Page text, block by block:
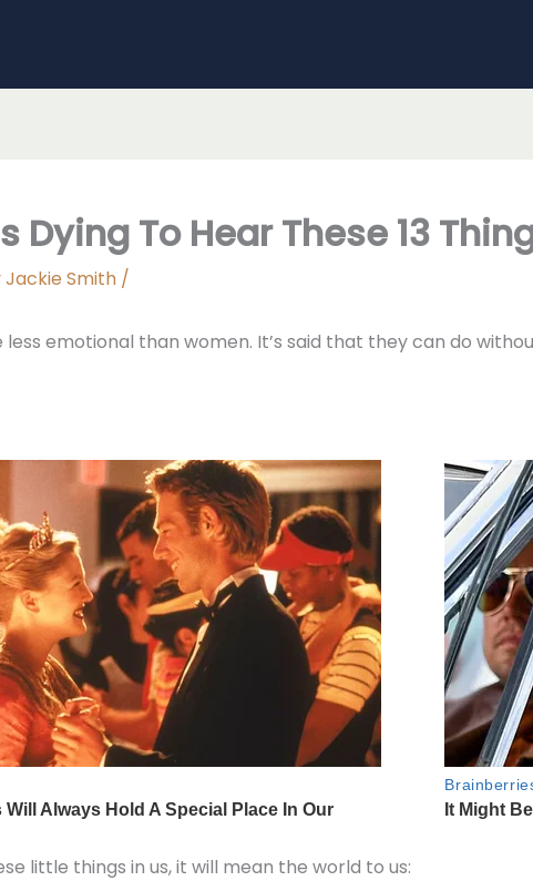
Dying To Hear These 13
Jackie Smith /
emotional than women. It’s said that they can do
little things in us, it will mean the world to us: